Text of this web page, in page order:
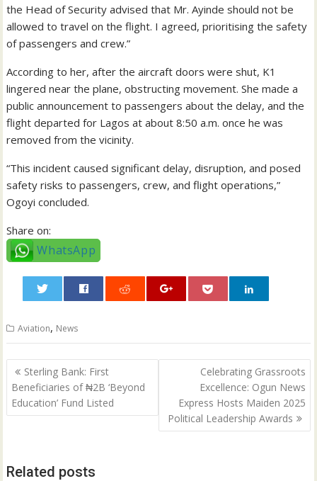
the Head of Security advised that Mr. Ayinde should not be
allowed to travel on the flight. I agreed, prioritising the safety
of passengers and crew.”
According to her, after the aircraft doors were shut, K1
lingered near the plane, obstructing movement. She made a
public announcement to passengers about the delay, and the
flight departed for Lagos at about 8:50 a.m. once he was
removed from the vicinity.
“This incident caused significant delay, disruption, and posed
safety risks to passengers, crew, and flight operations,”
Ogoyi concluded.
Share on:
WhatsApp
Aviation, News
Post
navigation
Sterling Bank: First
Beneficiaries of ₦2B ‘Beyond
Education’ Fund Listed
Celebrating Grassroots
Excellence: Ogun News
Express Hosts Maiden 2025
Political Leadership Awards
Related posts